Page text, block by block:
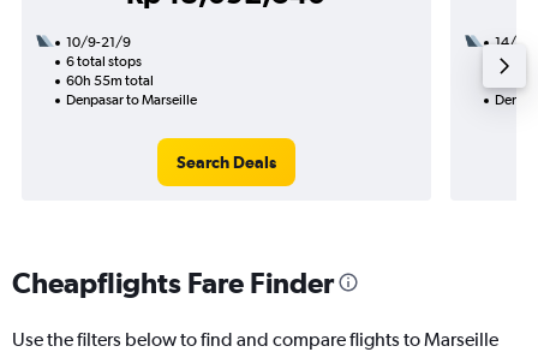
10/9-21/9
6 total stops
60h 55m total
Denpasar to Marseille
Search Deals
14/10
3
Cheapflights Fare Finder
Use the filters below to find and compare flights to Marseille